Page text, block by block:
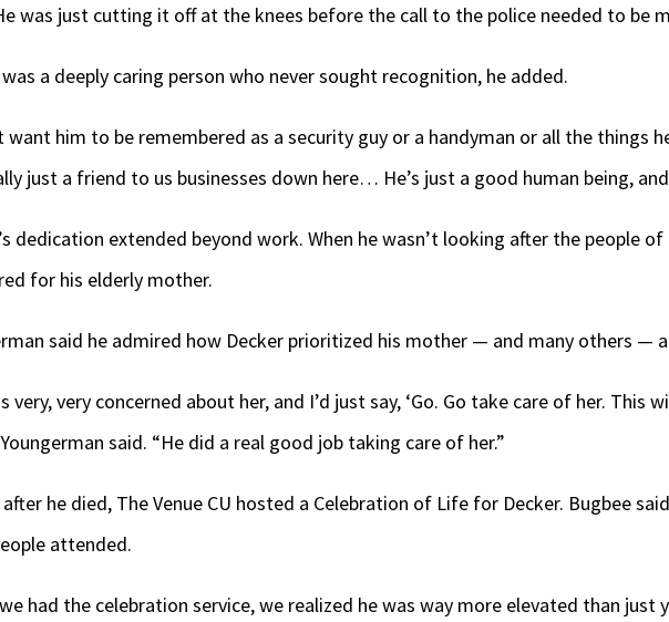
was just cutting it off at the knees before the call to the police needed to be
was a deeply caring person who never sought recognition, he added.
want him to be remembered as a security guy or a handyman or all the things
just a friend to us businesses down here… He’s just a good human being,
dedication extended beyond work. When he wasn’t looking after the people
for his elderly mother.
said he admired how Decker prioritized his mother — and many others —
very, very concerned about her, and I’d just say, ‘Go. Go take care of her. This
Youngerman said. “He did a real good job taking care of her.”
he died, The Venue CU hosted a Celebration of Life for Decker. Bugbee
attended.
had the celebration service, we realized he was way more elevated than just